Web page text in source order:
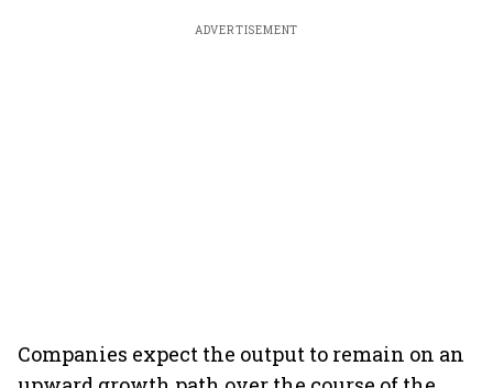
ADVERTISEMENT
Companies expect the output to remain on an